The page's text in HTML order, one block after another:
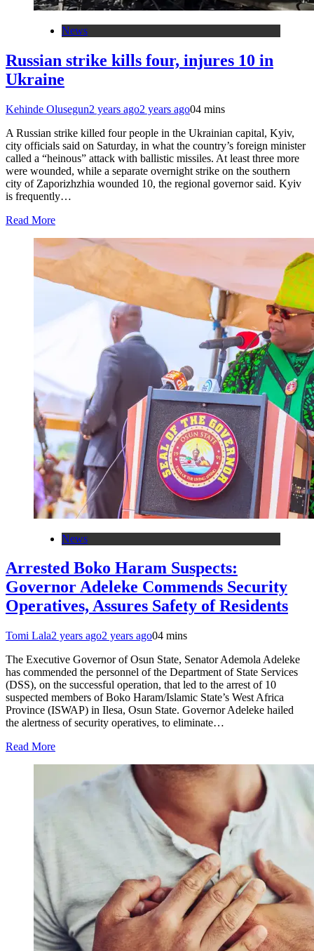
News
Russian strike kills four, injures 10 in
Ukraine
Kehinde Olusegun2 years ago2 years ago04 mins
A Russian strike killed four people in the Ukrainian capital, Kyiv,
city officials said on Saturday, in what the country’s foreign minister
called a “heinous” attack with ballistic missiles. At least three more
were wounded, while a separate overnight strike on the southern
city of Zaporizhzhia wounded 10, the regional governor said. Kyiv
is frequently…
Read More
News
Arrested Boko Haram Suspects:
Governor Adeleke Commends Security
Operatives, Assures Safety of Residents
Tomi Lala2 years ago2 years ago04 mins
The Executive Governor of Osun State, Senator Ademola Adeleke
has commended the personnel of the Department of State Services
(DSS), on the successful operation, that led to the arrest of 10
suspected members of Boko Haram/Islamic State’s West Africa
Province (ISWAP) in Ilesa, Osun State. Governor Adeleke hailed
the alertness of security operatives, to eliminate…
Read More